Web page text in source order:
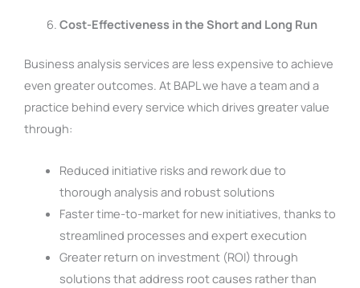
Cost-Effectiveness in the Short and Long Run
Business analysis services are less expensive to achieve
even greater outcomes. At BAPL we have a team and a
practice behind every service which drives greater value
through:
Reduced initiative risks and rework due to
thorough analysis and robust solutions
Faster time-to-market for new initiatives, thanks to
streamlined processes and expert execution
Greater return on investment (ROI) through
solutions that address root causes rather than